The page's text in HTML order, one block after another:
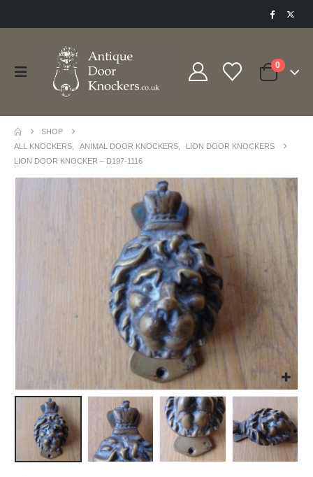
0
SHOP
ALL KNOCKERS
ANIMAL DOOR KNOCKERS
LION DOOR KNOCKERS
LION DOOR KNOCKER – D197-1116